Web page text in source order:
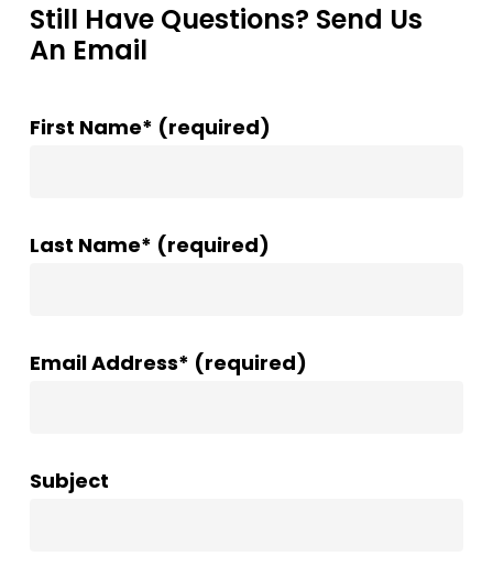
Still Have Questions? Send Us
An Email
First Name* (required)
Last Name* (required)
Email Address* (required)
Subject